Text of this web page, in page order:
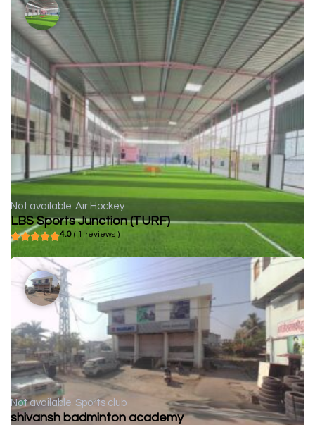
Not available Air Hockey
LBS Sports Junction (TURF)
4.0 ( 1 reviews )
Not available Sports club
shivansh badminton academy